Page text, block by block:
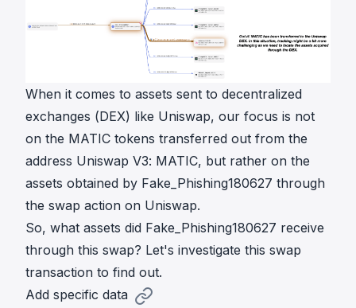
When it comes to assets sent to decentralized
exchanges (DEX) like Uniswap, our focus is not
on the MATIC tokens transferred out from the
address Uniswap V3: MATIC, but rather on the
assets obtained by Fake_Phishing180627 through
the swap action on Uniswap.
So, what assets did Fake_Phishing180627 receive
through this swap? Let's investigate this swap
transaction to find out.
Add specific data